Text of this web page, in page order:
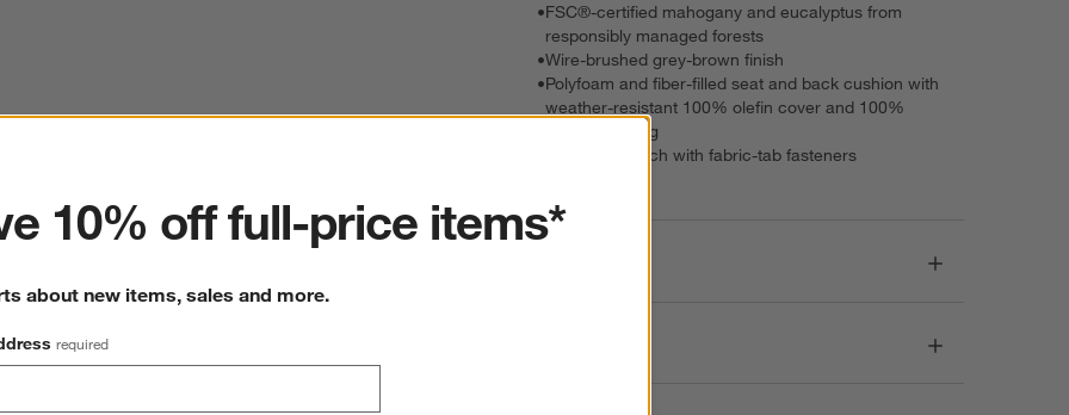
•FSC®-certified mahogany and eucalyptus from
responsibly managed forests
•Wire-brushed grey-brown finish
•Polyfoam and fiber-filled seat and back cushion with
weather-resistant 100% olefin cover and 100%
polyester lining
Cushions attach with fabric-tab fasteners
10% off full-price items*
about new items, sales and more.
required